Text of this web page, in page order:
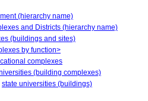
(hierarchy name)
and Districts (hierarchy name)
(buildings and sites)
by function>
complexes
(building complexes)
state universities (buildings)